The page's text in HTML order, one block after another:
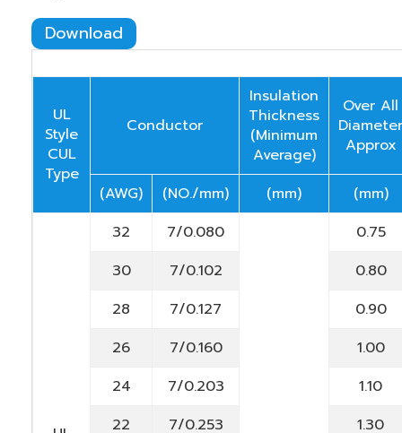
Download
UL
Style
CUL
Type
Conductor
Insulation
Thickness
(Minimum
Average)
Over All
Diameter
Approx
(AWG) (NO./mm) (mm) (mm)
32 7/0.080
0.75
30
7/0.102
0.80
28
7/0.127
0.90
26
7/0.160
1.00
24
7/0.203
1.10
22
7/0.253 1.30